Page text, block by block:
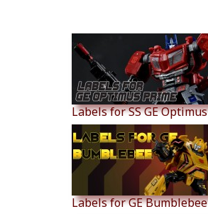
Labels for SS GE Optimus
Labels for GE Bumblebee